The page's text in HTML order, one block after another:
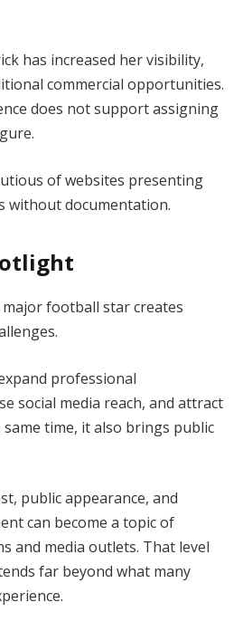
has increased her visibility,
commercial opportunities.
does not support assigning
of websites presenting
without documentation.
football star creates
professional
social media reach, and attract
time, it also brings public
public appearance, and
can become a topic of
and media outlets. That level
far beyond what many